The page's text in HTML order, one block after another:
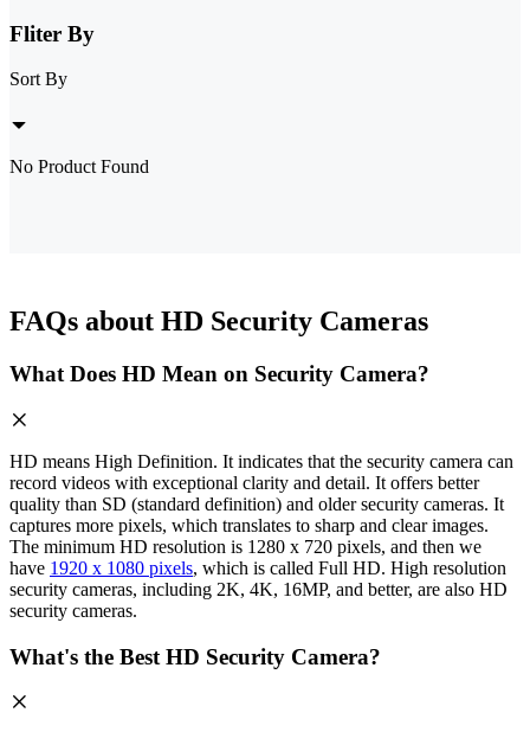
Fliter By
Sort By
No Product Found
FAQs about HD Security Cameras
What Does HD Mean on Security Camera?
HD means High Definition. It indicates that the security camera can
record videos with exceptional clarity and detail. It offers better
quality than SD (standard definition) and older security cameras. It
captures more pixels, which translates to sharp and clear images.
The minimum HD resolution is 1280 x 720 pixels, and then we
have 1920 x 1080 pixels, which is called Full HD. High resolution
security cameras, including 2K, 4K, 16MP, and better, are also HD
security cameras.
What's the Best HD Security Camera?